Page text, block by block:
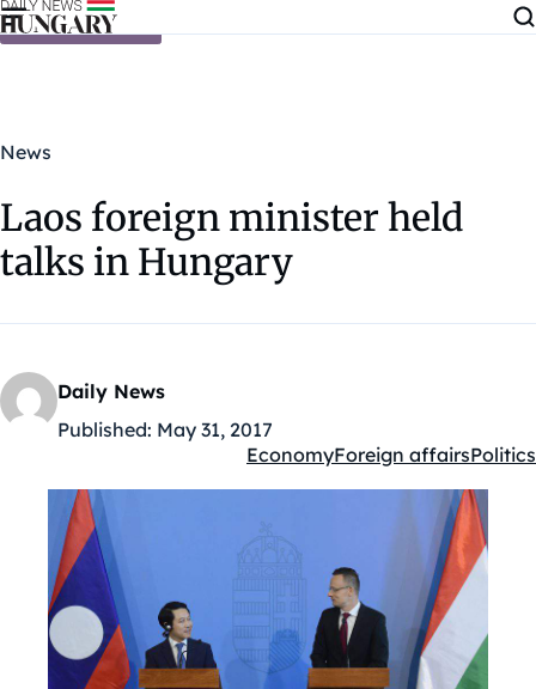
Skip to content
News
Laos foreign minister held
talks in Hungary
Daily News
Published: May 31, 2017
Kategóriák:
EconomyForeign affairsPolitics